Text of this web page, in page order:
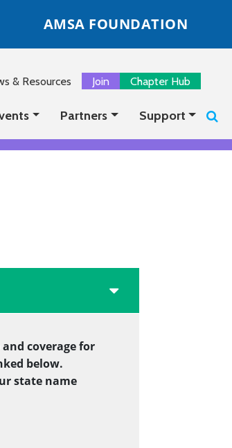
AMSA FOUNDATION
& Resources Join Chapter Hub
Partners Support
coverage for
below.
state name